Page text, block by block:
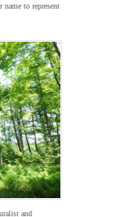
to represent
and